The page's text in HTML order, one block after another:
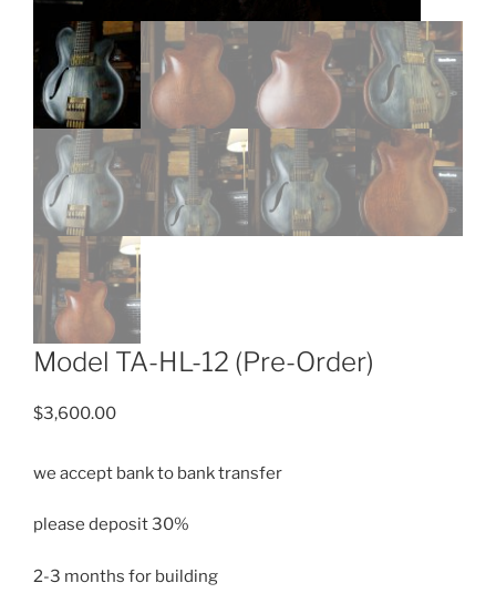
Model TA-HL-12 (Pre-Order)
$3,600.00
we accept bank to bank transfer
please deposit 30%
2-3 months for building